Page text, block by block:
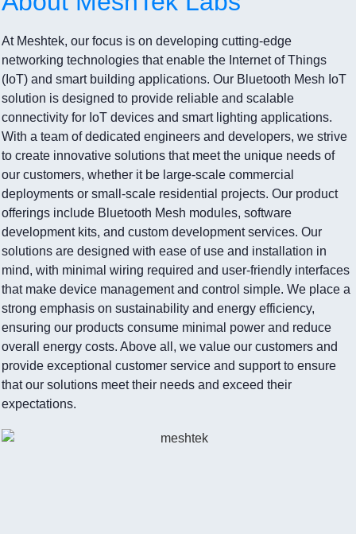
At Meshtek, our focus is on developing cutting-edge
networking technologies that enable the Internet of Things
(IoT) and smart building applications. Our Bluetooth Mesh IoT
solution is designed to provide reliable and scalable
connectivity for IoT devices and smart lighting applications.
With a team of dedicated engineers and developers, we strive
to create innovative solutions that meet the unique needs of
our customers, whether it be large-scale commercial
deployments or small-scale residential projects. Our product
offerings include Bluetooth Mesh modules, software
development kits, and custom development services. Our
solutions are designed with ease of use and installation in
mind, with minimal wiring required and user-friendly interfaces
that make device management and control simple. We place a
strong emphasis on sustainability and energy efficiency,
ensuring our products consume minimal power and reduce
overall energy costs. Above all, we value our customers and
provide exceptional customer service and support to ensure
that our solutions meet their needs and exceed their
expectations.